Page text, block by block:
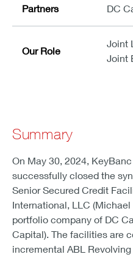
Partners
DC
Our Role
Joint
Joint
Summary
On May 30, 2024,
successfully closed the
Senior Secured Credit
International, LLC
portfolio company of DC
Capital). The facilities are
incremental ABL